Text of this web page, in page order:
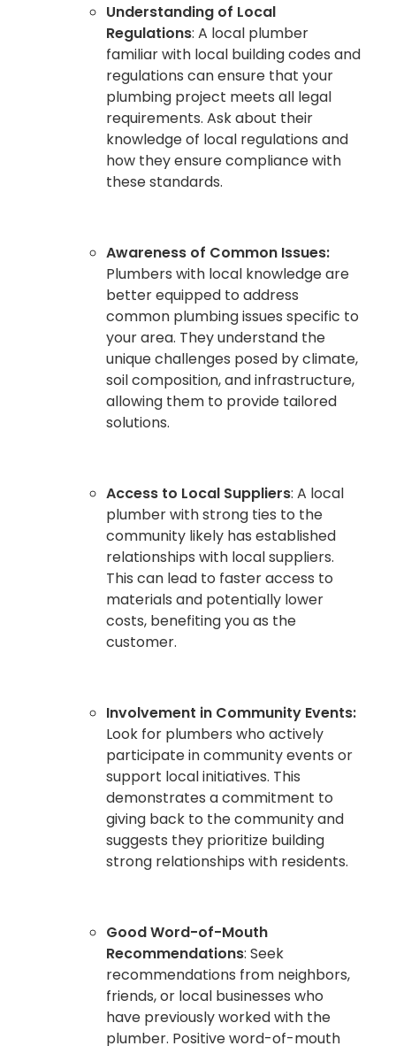
Understanding of Local
Regulations: A local plumber
familiar with local building codes and
regulations can ensure that your
plumbing project meets all legal
requirements. Ask about their
knowledge of local regulations and
how they ensure compliance with
these standards.
Awareness of Common Issues:
Plumbers with local knowledge are
better equipped to address
common plumbing issues specific to
your area. They understand the
unique challenges posed by climate,
soil composition, and infrastructure,
allowing them to provide tailored
solutions.
Access to Local Suppliers: A local
plumber with strong ties to the
community likely has established
relationships with local suppliers.
This can lead to faster access to
materials and potentially lower
costs, benefiting you as the
customer.
Involvement in Community Events:
Look for plumbers who actively
participate in community events or
support local initiatives. This
demonstrates a commitment to
giving back to the community and
suggests they prioritize building
strong relationships with residents.
Good Word-of-Mouth
Recommendations: Seek
recommendations from neighbors,
friends, or local businesses who
have previously worked with the
plumber. Positive word-of-mouth